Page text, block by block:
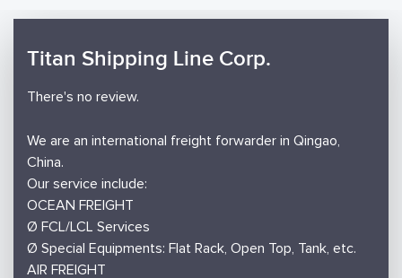
Titan Shipping Line Corp.
There's no review.
We are an international freight forwarder in Qingao,
China.
Our service include:
OCEAN FREIGHT
Ø FCL/LCL Services
Ø Special Equipments: Flat Rack, Open Top, Tank, etc.
AIR FREIGHT